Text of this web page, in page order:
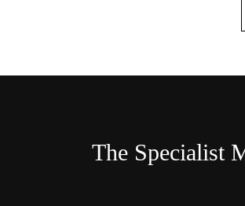
The Specialist